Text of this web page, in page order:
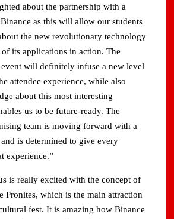
about the partnership with a
as this will allow our students
the new revolutionary technology
of its applications in action. The
will definitely infuse a new level
attendee experience, while also
about this most interesting
us to be future-ready. The
team is moving forward with a
is determined to give every
experience.”
is really excited with the concept of
Pronites, which is the main attraction
fest. It is amazing how Binance